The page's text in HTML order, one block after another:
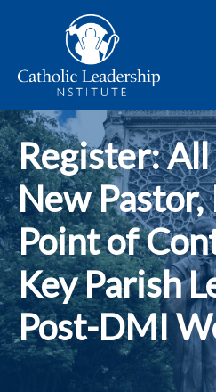
Register:
New
Point of
Key Parish
Post-DMI